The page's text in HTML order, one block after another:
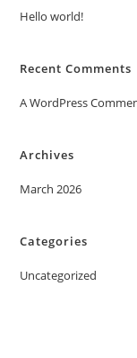
Hello world!
Recent Comments
A WordPress
Archives
March 2026
Categories
Uncategorized